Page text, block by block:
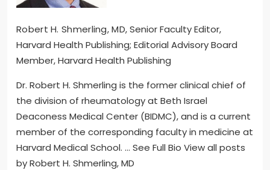
Robert H. Shmerling, MD, Senior Faculty Editor,
Harvard Health Publishing; Editorial Advisory Board
Member, Harvard Health Publishing
Dr. Robert H. Shmerling is the former clinical chief of
the division of rheumatology at Beth Israel
Deaconess Medical Center (BIDMC), and is a current
member of the corresponding faculty in medicine at
Harvard Medical School. … See Full Bio View all posts
by Robert H. Shmerling, MD